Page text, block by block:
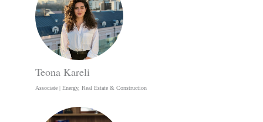
Teona Kareli
Associate | Energy, Real Estate & Construction